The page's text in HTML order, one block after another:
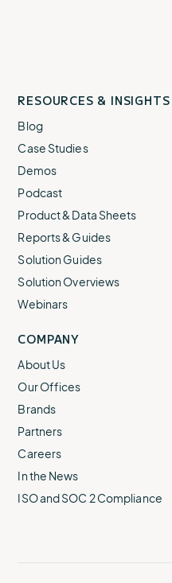
RESOURCES & INSIGHTS
Blog
Case Studies
Demos
Podcast
Product & Data Sheets
Reports & Guides
Solution Guides
Solution Overviews
Webinars
COMPANY
About Us
Our Offices
Brands
Partners
Careers
In the News
ISO and SOC 2 Compliance